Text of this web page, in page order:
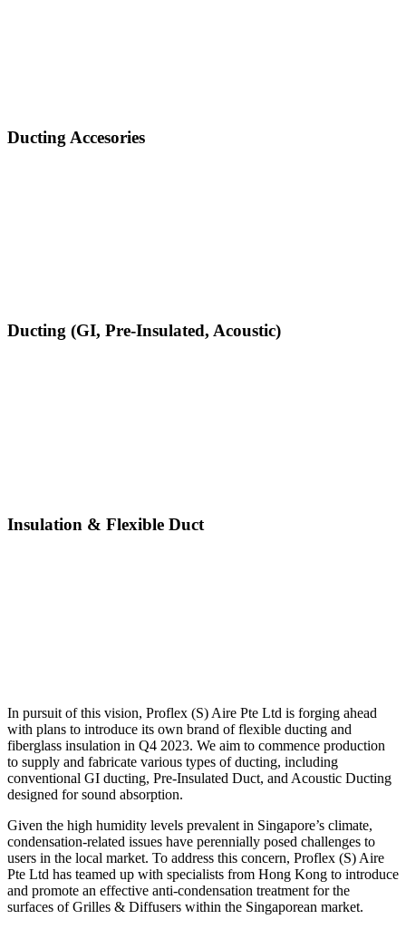
Ducting Accesories
Ducting (GI, Pre-Insulated, Acoustic)
Insulation & Flexible Duct
In pursuit of this vision, Proflex (S) Aire Pte Ltd is forging ahead
with plans to introduce its own brand of flexible ducting and
fiberglass insulation in Q4 2023. We aim to commence production
to supply and fabricate various types of ducting, including
conventional GI ducting, Pre-Insulated Duct, and Acoustic Ducting
designed for sound absorption.
Given the high humidity levels prevalent in Singapore’s climate,
condensation-related issues have perennially posed challenges to
users in the local market. To address this concern, Proflex (S) Aire
Pte Ltd has teamed up with specialists from Hong Kong to introduce
and promote an effective anti-condensation treatment for the
surfaces of Grilles & Diffusers within the Singaporean market.